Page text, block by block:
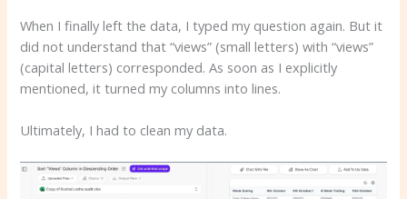
When I finally left the data, I typed my question again. But it
did not understand that “views” (small letters) with “views”
(capital letters) corresponded. As soon as I explicitly
mentioned, it turned my columns into lines.
Ultimately, I had to clean my data.